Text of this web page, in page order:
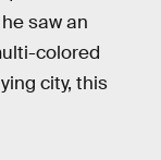
saw an
colored
city, this